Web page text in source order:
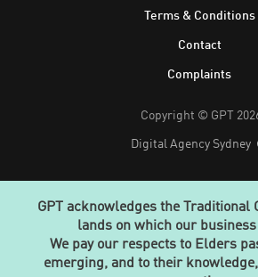
Terms & Conditions
Contact
Complaints
Copyright © GPT
Digital Agency Sydney
GPT acknowledges the Traditional
lands on which our
We pay our respects to Elders
emerging, and to their